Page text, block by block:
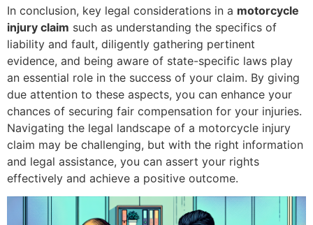
In conclusion, key legal considerations in a motorcycle
injury claim such as understanding the specifics of
liability and fault, diligently gathering pertinent
evidence, and being aware of state-specific laws play
an essential role in the success of your claim. By giving
due attention to these aspects, you can enhance your
chances of securing fair compensation for your injuries.
Navigating the legal landscape of a motorcycle injury
claim may be challenging, but with the right information
and legal assistance, you can assert your rights
effectively and achieve a positive outcome.